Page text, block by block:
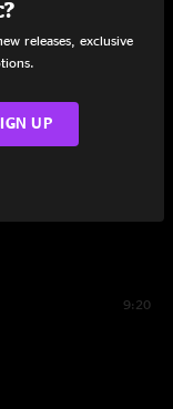
9:20
releases, exclusive
UP